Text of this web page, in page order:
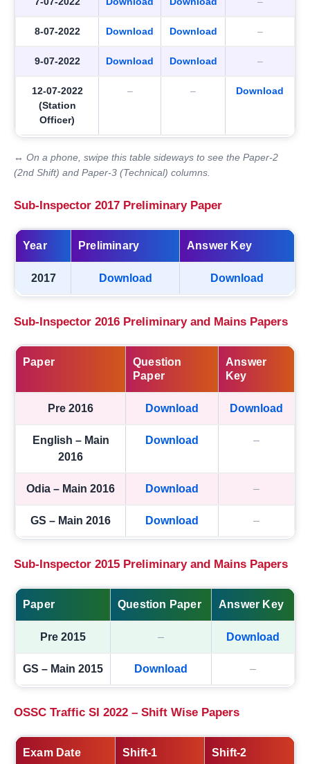
8-07-2022 Download Download –
9-07-2022 Download Download –
12-07-2022
(Station
Officer)
– – Download
↔ On a phone, swipe this table sideways to see the Paper-2
(2nd Shift) and Paper-3 (Technical) columns.
Sub-Inspector 2017 Preliminary Paper
Year Preliminary Answer Key
2017 Download Download
Sub-Inspector 2016 Preliminary and Mains Papers
Paper
Question
Paper
Answer
Key
Pre 2016 Download Download
English – Main
2016
Download –
Odia – Main 2016 Download –
GS – Main 2016 Download –
Sub-Inspector 2015 Preliminary and Mains Papers
Paper Question Paper Answer Key
Pre 2015 – Download
GS – Main 2015 Download –
OSSC Traffic SI 2022 – Shift Wise Papers
Exam Date Shift-1 Shift-2